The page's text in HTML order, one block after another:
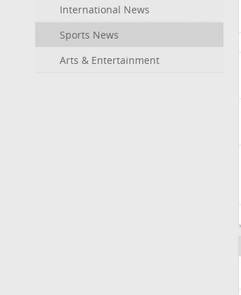
International News
Sports News
Arts & Entertainment